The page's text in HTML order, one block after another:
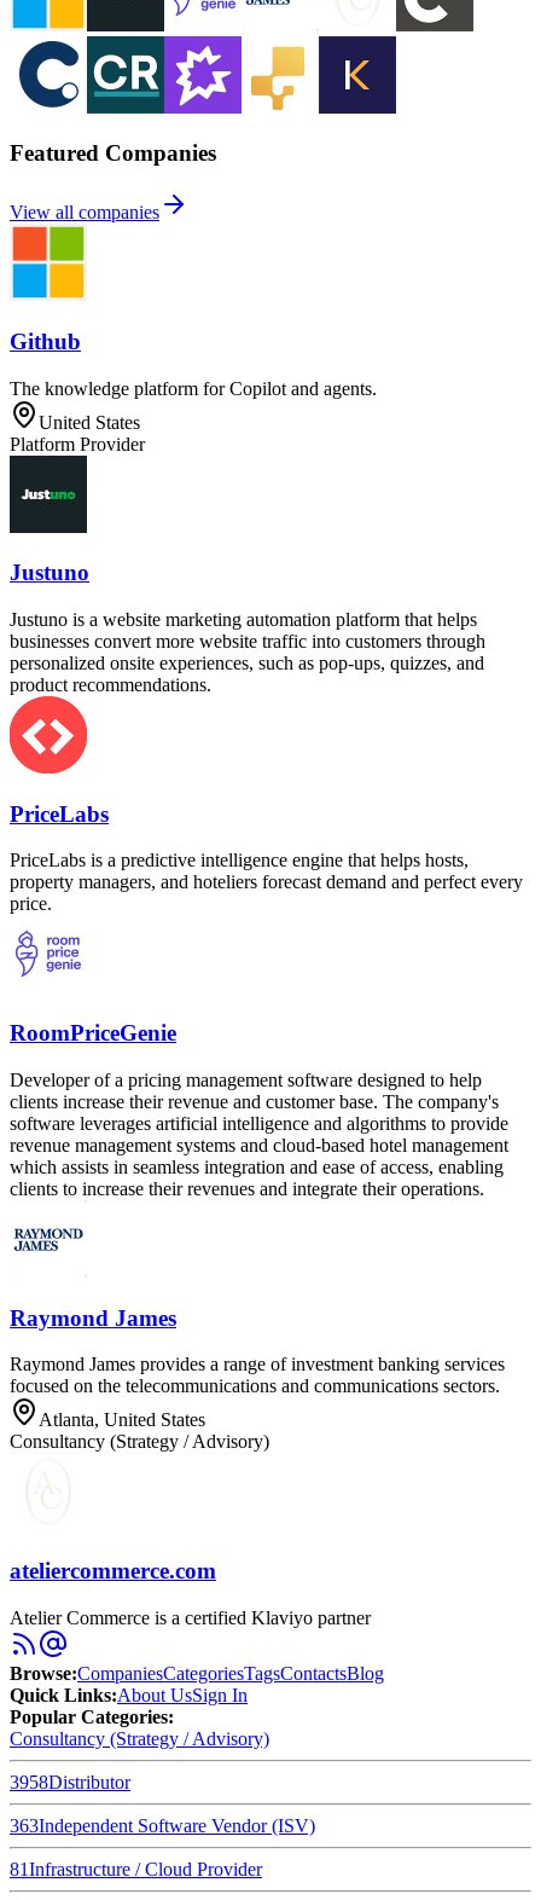
Featured Companies
View all companies
Github
The knowledge platform for Copilot and agents.
United States
Platform Provider
Justuno
Justuno is a website marketing automation platform that helps
businesses convert more website traffic into customers through
personalized onsite experiences, such as pop-ups, quizzes, and
product recommendations.
PriceLabs
PriceLabs is a predictive intelligence engine that helps hosts,
property managers, and hoteliers forecast demand and perfect every
price.
RoomPriceGenie
Developer of a pricing management software designed to help
clients increase their revenue and customer base. The company's
software leverages artificial intelligence and algorithms to provide
revenue management systems and cloud-based hotel management
which assists in seamless integration and ease of access, enabling
clients to increase their revenues and integrate their operations.
Raymond James
Raymond James provides a range of investment banking services
focused on the telecommunications and communications sectors.
Atlanta, United States
Consultancy (Strategy / Advisory)
ateliercommerce.com
Atelier Commerce is a certified Klaviyo partner
Browse:CompaniesCategoriesTagsContactsBlog
Quick Links:About UsSign In
Popular Categories:
Consultancy (Strategy / Advisory)
3958Distributor
363Independent Software Vendor (ISV)
81Infrastructure / Cloud Provider